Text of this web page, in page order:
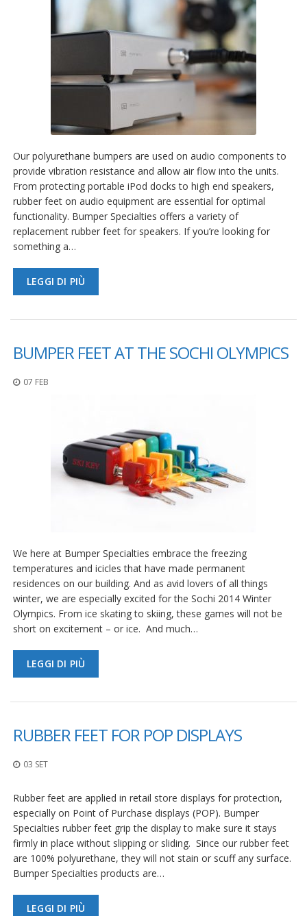
Our polyurethane bumpers are used on audio components to
provide vibration resistance and allow air flow into the units.
From protecting portable iPod docks to high end speakers,
rubber feet on audio equipment are essential for optimal
functionality. Bumper Specialties offers a variety of
replacement rubber feet for speakers. If you’re looking for
something a…
LEGGI DI PIÙ
BUMPER FEET AT THE SOCHI OLYMPICS
07 FEB
We here at Bumper Specialties embrace the freezing
temperatures and icicles that have made permanent
residences on our building. And as avid lovers of all things
winter, we are especially excited for the Sochi 2014 Winter
Olympics. From ice skating to skiing, these games will not be
short on excitement – or ice. And much…
LEGGI DI PIÙ
RUBBER FEET FOR POP DISPLAYS
03 SET
Rubber feet are applied in retail store displays for protection,
especially on Point of Purchase displays (POP). Bumper
Specialties rubber feet grip the display to make sure it stays
firmly in place without slipping or sliding. Since our rubber feet
are 100% polyurethane, they will not stain or scuff any surface.
Bumper Specialties products are…
LEGGI DI PIÙ